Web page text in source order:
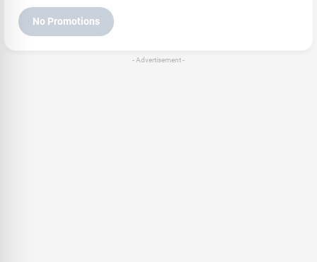
No Promotions
- Advertisement -